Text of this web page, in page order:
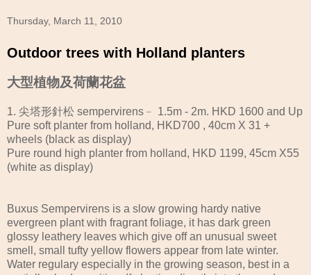
Thursday, March 11, 2010
Outdoor trees with Holland planters
大型植物及荷蘭花盆
1. 尖塔形針松 sempervirens﹣ 1.5m - 2m. HKD 1600 and Up
Pure soft planter from holland, HKD700 , 40cm X 31 +
wheels (black as display)
Pure round high planter from holland, HKD 1199, 45cm X55
(white as display)
Buxus Sempervirens is a slow growing hardy native
evergreen plant with fragrant foliage, it has dark green
glossy leathery leaves which give off an unusual sweet
smell, small tufty yellow flowers appear from late winter.
Water regulary especially in the growing season, best in a